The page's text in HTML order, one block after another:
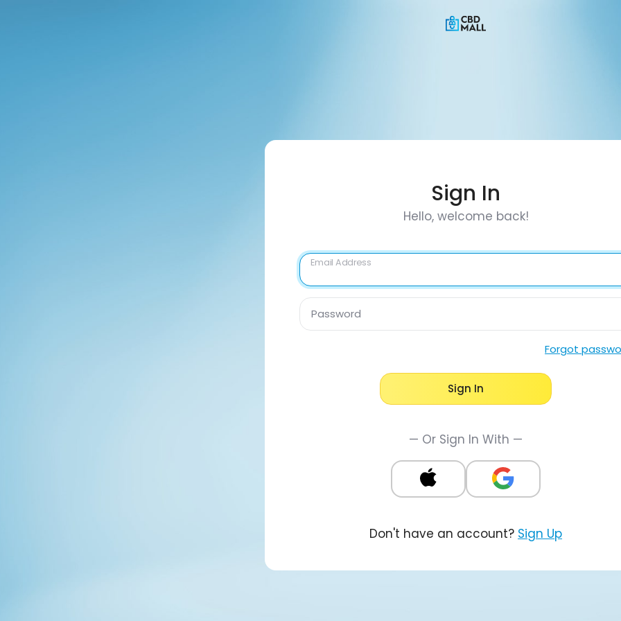
Sign In
Hello, welcome back!
Email Address
Password
Forgot
Sign In
— Or Sign In With —
Don't have an account? Sign Up